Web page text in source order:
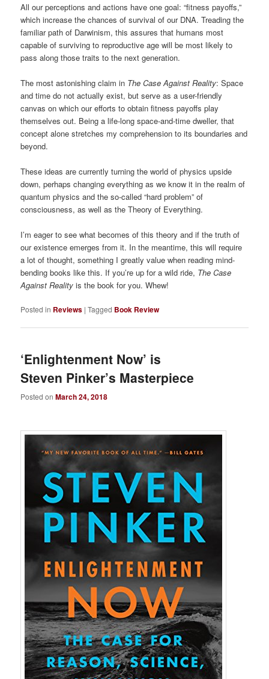
All our perceptions and actions have one goal: “fitness payoffs,”
which increase the chances of survival of our DNA. Treading the
familiar path of Darwinism, this assures that humans most
capable of surviving to reproductive age will be most likely to
pass along those traits to the next generation.
The most astonishing claim in The Case Against Reality: Space
and time do not actually exist, but serve as a user-friendly
canvas on which our efforts to obtain fitness payoffs play
themselves out. Being a life-long space-and-time dweller, that
concept alone stretches my comprehension to its boundaries and
beyond.
These ideas are currently turning the world of physics upside
down, perhaps changing everything as we know it in the realm of
quantum physics and the so-called “hard problem” of
consciousness, as well as the Theory of Everything.
I’m eager to see what becomes of this theory and if the truth of
our existence emerges from it. In the meantime, this will require
a lot of thought, something I greatly value when reading mind-
bending books like this. If you’re up for a wild ride, The Case
Against Reality is the book for you. Whew!
Posted in Reviews |Tagged Book Review
‘Enlightenment Now’ is
Steven Pinker’s Masterpiece
Posted onMarch 24, 2018